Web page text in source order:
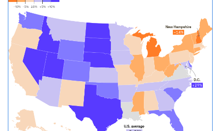
2023-
07-
25
at
10-
46-
13
Vouchers